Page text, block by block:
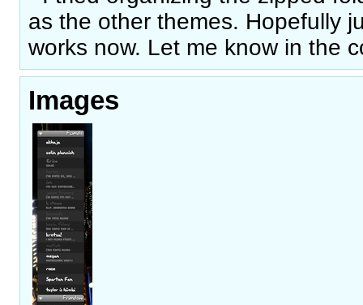
as the other themes. Hopefully
works now. Let me know in the
Images